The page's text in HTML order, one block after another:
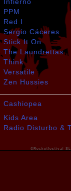
PPM
Red I
Sergio Cáceres
Stick It On
The Laundrettas
Think
Versatile
Zen Hussies
Cashiopea
Kids Area
Radio Disturbo &
©Rocketfestival